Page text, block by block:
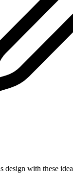
design with these